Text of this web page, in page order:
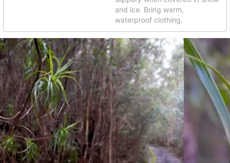
and ice. Bring warm,
waterproof clothing.